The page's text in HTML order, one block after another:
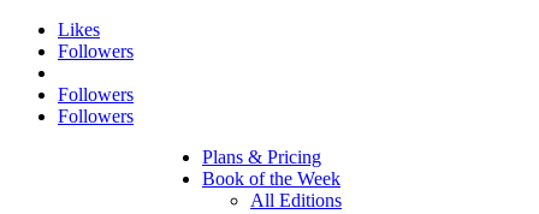
Likes
Followers
Followers
Followers
Plans & Pricing
Book of the Week
All Editions